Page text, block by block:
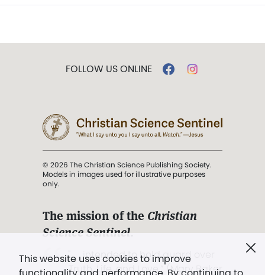
This website uses cookies to improve
FOLLOW US ONLINE
© 2026 The Christian Science Publishing Society.
Models in images used for illustrative purposes
only.
The mission of the Christian
Science Sentinel.
". . . intended to hold guard over
Truth, Life, and Love.” (Mary Baker